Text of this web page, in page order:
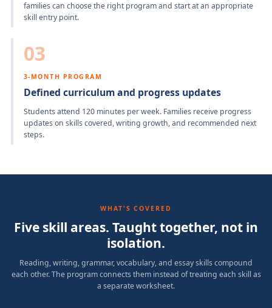
families can choose the right program and start at an appropriate
skill entry point.
03
3-MONTH PROGRAM
Defined curriculum and progress updates
Students attend 120 minutes per week. Families receive progress
updates on skills covered, writing growth, and recommended next
steps.
WHAT'S COVERED
Five skill areas. Taught together, not in
isolation.
Reading, writing, grammar, vocabulary, and essay skills compound
each other. The program connects them instead of treating each skill as
a separate worksheet.